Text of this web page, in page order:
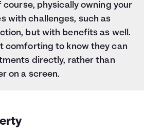
course, physically owning your
with challenges, such as
but with benefits as well.
comforting to know they can
directly, rather than
on a screen.